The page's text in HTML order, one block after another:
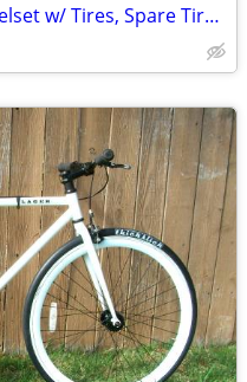
Mavic Aksium 700c Road Wheelset w/ Tires, Spare Tire, Skewers & Wheel